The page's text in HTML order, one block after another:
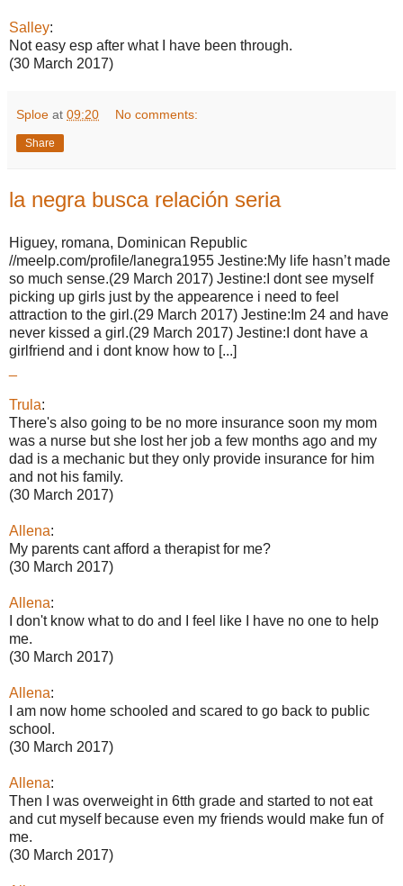
Salley:
Not easy esp after what I have been through.
(30 March 2017)
Sploe at 09:20 No comments:
Share
la negra busca relación seria
Higuey, romana, Dominican Republic
//meelp.com/profile/lanegra1955 Jestine:My life hasn’t made
so much sense.(29 March 2017) Jestine:I dont see myself
picking up girls just by the appearence i need to feel
attraction to the girl.(29 March 2017) Jestine:Im 24 and have
never kissed a girl.(29 March 2017) Jestine:I dont have a
girlfriend and i dont know how to [...]
Trula:
There's also going to be no more insurance soon my mom
was a nurse but she lost her job a few months ago and my
dad is a mechanic but they only provide insurance for him
and not his family.
(30 March 2017)
Allena:
My parents cant afford a therapist for me?
(30 March 2017)
Allena:
I don't know what to do and I feel like I have no one to help
me.
(30 March 2017)
Allena:
I am now home schooled and scared to go back to public
school.
(30 March 2017)
Allena:
Then I was overweight in 6tth grade and started to not eat
and cut myself because even my friends would make fun of
me.
(30 March 2017)